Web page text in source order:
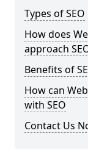
Types of SEO
How does
approach
Benefits of
How can
with SEO
Contact Us